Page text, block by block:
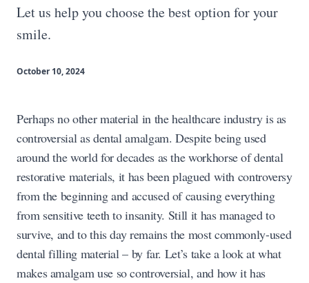
Let us help you choose the best option for your
smile.
October 10, 2024
Perhaps no other material in the healthcare industry is as
controversial as dental amalgam. Despite being used
around the world for decades as the workhorse of dental
restorative materials, it has been plagued with controversy
from the beginning and accused of causing everything
from sensitive teeth to insanity. Still it has managed to
survive, and to this day remains the most commonly-used
dental filling material – by far. Let’s take a look at what
makes amalgam use so controversial, and how it has